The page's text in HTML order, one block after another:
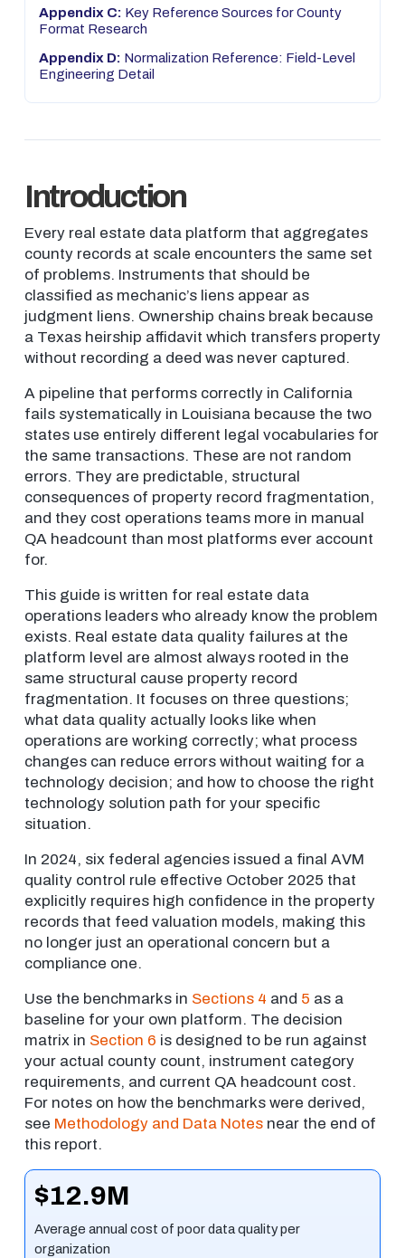
Appendix C: Key Reference Sources for County
Format Research
Appendix D: Normalization Reference: Field-Level
Engineering Detail
Introduction
Every real estate data platform that aggregates
county records at scale encounters the same set
of problems. Instruments that should be
classified as mechanic’s liens appear as
judgment liens. Ownership chains break because
a Texas heirship affidavit which transfers property
without recording a deed was never captured.
A pipeline that performs correctly in California
fails systematically in Louisiana because the two
states use entirely different legal vocabularies for
the same transactions. These are not random
errors. They are predictable, structural
consequences of property record fragmentation,
and they cost operations teams more in manual
QA headcount than most platforms ever account
for.
This guide is written for real estate data
operations leaders who already know the problem
exists. Real estate data quality failures at the
platform level are almost always rooted in the
same structural cause property record
fragmentation. It focuses on three questions;
what data quality actually looks like when
operations are working correctly; what process
changes can reduce errors without waiting for a
technology decision; and how to choose the right
technology solution path for your specific
situation.
In 2024, six federal agencies issued a final AVM
quality control rule effective October 2025 that
explicitly requires high confidence in the property
records that feed valuation models, making this
no longer just an operational concern but a
compliance one.
Use the benchmarks in Sections 4 and 5 as a
baseline for your own platform. The decision
matrix in Section 6 is designed to be run against
your actual county count, instrument category
requirements, and current QA headcount cost.
For notes on how the benchmarks were derived,
see Methodology and Data Notesnear the end of
this report.
$12.9M
Average annual cost of poor data quality per
organization